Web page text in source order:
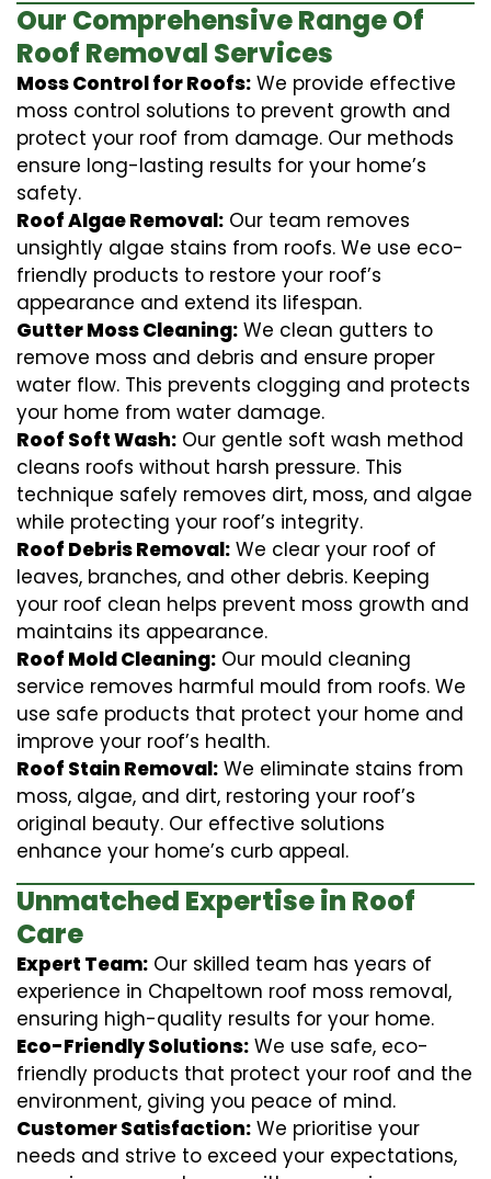
Our Comprehensive Range Of
Roof Removal Services
Moss Control for Roofs: We provide effective
moss control solutions to prevent growth and
protect your roof from damage. Our methods
ensure long-lasting results for your home’s
safety.
Roof Algae Removal: Our team removes
unsightly algae stains from roofs. We use eco-
friendly products to restore your roof’s
appearance and extend its lifespan.
Gutter Moss Cleaning: We clean gutters to
remove moss and debris and ensure proper
water flow. This prevents clogging and protects
your home from water damage.
Roof Soft Wash: Our gentle soft wash method
cleans roofs without harsh pressure. This
technique safely removes dirt, moss, and algae
while protecting your roof’s integrity.
Roof Debris Removal: We clear your roof of
leaves, branches, and other debris. Keeping
your roof clean helps prevent moss growth and
maintains its appearance.
Roof Mold Cleaning: Our mould cleaning
service removes harmful mould from roofs. We
use safe products that protect your home and
improve your roof’s health.
Roof Stain Removal: We eliminate stains from
moss, algae, and dirt, restoring your roof’s
original beauty. Our effective solutions
enhance your home’s curb appeal.
Unmatched Expertise in Roof
Care
Expert Team: Our skilled team has years of
experience in Chapeltown roof moss removal,
ensuring high-quality results for your home.
Eco-Friendly Solutions: We use safe, eco-
friendly products that protect your roof and the
environment, giving you peace of mind.
Customer Satisfaction: We prioritise your
needs and strive to exceed your expectations,